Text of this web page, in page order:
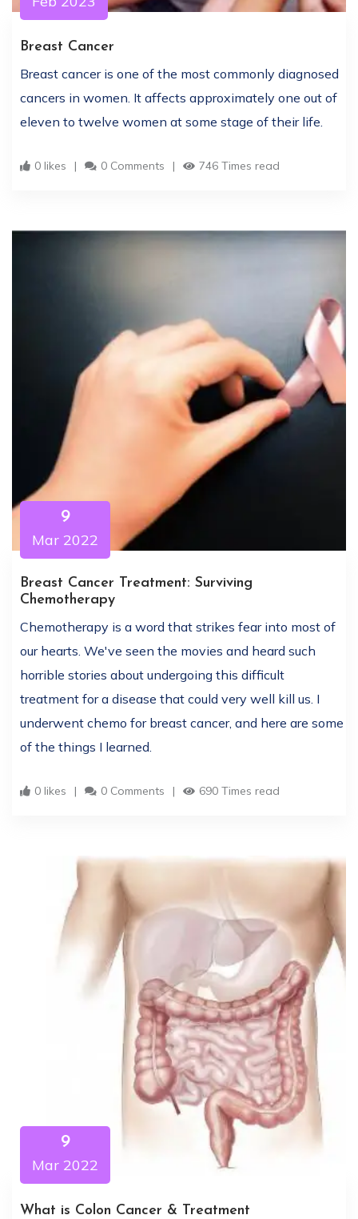
Breast Cancer
Breast cancer is one of the most commonly diagnosed
cancers in women. It affects approximately one out of
eleven to twelve women at some stage of their life.
0 likes 0 Comments 746 Times read
9
Mar 2022
Breast Cancer Treatment: Surviving
Chemotherapy
Chemotherapy is a word that strikes fear into most of
our hearts. We've seen the movies and heard such
horrible stories about undergoing this difficult
treatment for a disease that could very well kill us. I
underwent chemo for breast cancer, and here are some
of the things I learned.
0 likes 0 Comments 690 Times read
9
Mar 2022
What is Colon Cancer & Treatment